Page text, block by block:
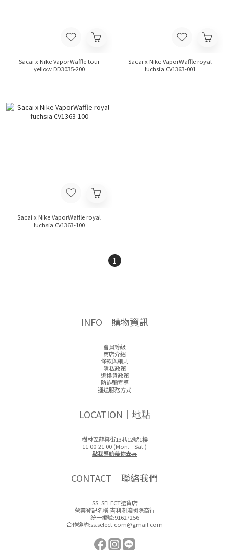
Sacai x Nike VaporWaffle tour
yellow DD3035-200
Sacai x Nike VaporWaffle royal
fuchsia CV1363-001
Sacai x Nike VaporWaffle royal
fuchsia CV1363-100
1
INFO｜購物資訊
會員等級
商店介紹
條款與細則
隱私政策
退換貨政策
防詐騙宣導
運送服務方式
LOCATION｜地點
樹林區龍興街13巷12號1樓
11:00-21:00 (Mon. - Sat.)
點我導航帶你去🚗
CONTACT｜聯絡我們
SS_SELECT選貨店
營業登記名稱:吉利潮流國際商行
統一編號:91627256
合作邀約:ss.select.com@gmail.com